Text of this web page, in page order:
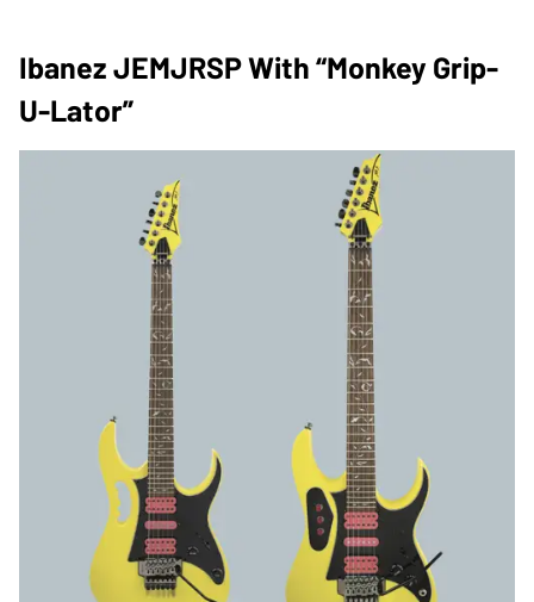
Ibanez JEMJRSP With “Monkey Grip-
U-Lator”